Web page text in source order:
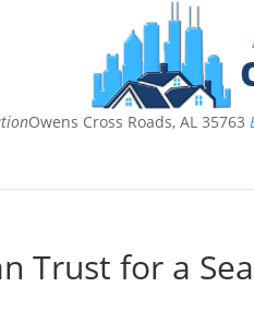
Owens Cross Roads, AL 35763
Trust for a